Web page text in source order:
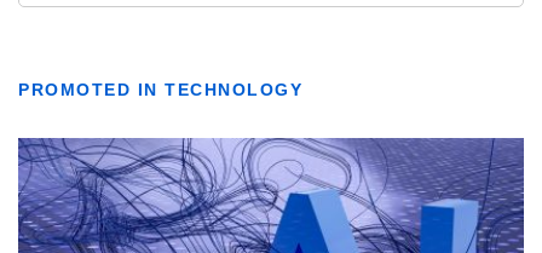
PROMOTED IN TECHNOLOGY